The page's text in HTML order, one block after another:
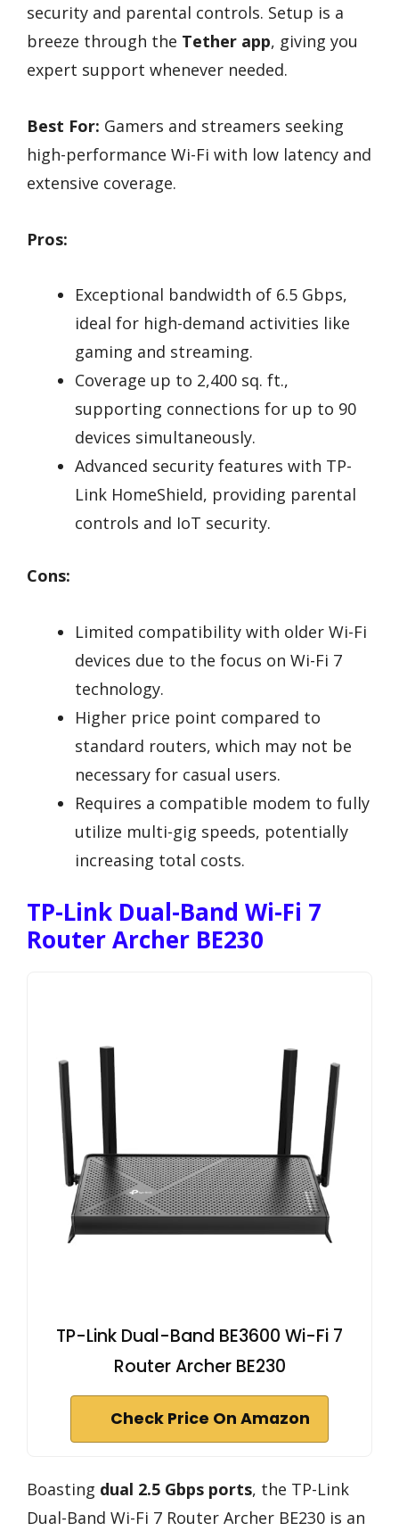
security and parental controls. Setup is a
breeze through the Tether app, giving you
expert support whenever needed.
Best For: Gamers and streamers seeking
high-performance Wi-Fi with low latency and
extensive coverage.
Pros:
Exceptional bandwidth of 6.5 Gbps,
ideal for high-demand activities like
gaming and streaming.
Coverage up to 2,400 sq. ft.,
supporting connections for up to 90
devices simultaneously.
Advanced security features with TP-
Link HomeShield, providing parental
controls and IoT security.
Cons:
Limited compatibility with older Wi-Fi
devices due to the focus on Wi-Fi 7
technology.
Higher price point compared to
standard routers, which may not be
necessary for casual users.
Requires a compatible modem to fully
utilize multi-gig speeds, potentially
increasing total costs.
TP-Link Dual-Band Wi-Fi 7
Router Archer BE230
TP-Link Dual-Band BE3600 Wi-Fi 7
Router Archer BE230
Check Price On Amazon
Boasting dual 2.5 Gbps ports, the TP-Link
Dual-Band Wi-Fi 7 Router Archer BE230 is an